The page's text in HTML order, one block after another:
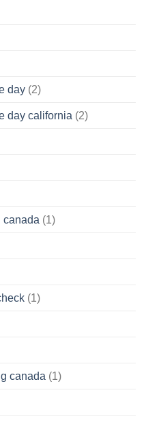
day (2)
day california (2)
canada (1)
(1)
canada (1)